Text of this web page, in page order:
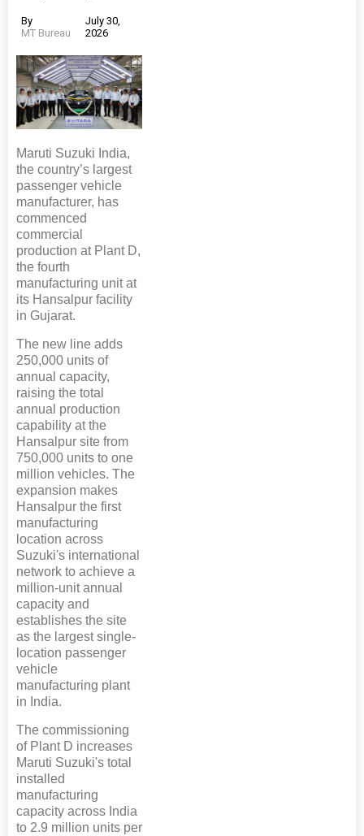
By
MT Bureau
July 30,
2026
Maruti Suzuki India,
the country’s largest
passenger vehicle
manufacturer, has
commenced
commercial
production at Plant D,
the fourth
manufacturing unit at
its Hansalpur facility
in Gujarat.
The new line adds
250,000 units of
annual capacity,
raising the total
annual production
capability at the
Hansalpur site from
750,000 units to one
million vehicles. The
expansion makes
Hansalpur the first
manufacturing
location across
Suzuki's international
network to achieve a
million-unit annual
capacity and
establishes the site
as the largest single-
location passenger
vehicle
manufacturing plant
in India.
The commissioning
of Plant D increases
Maruti Suzuki's total
installed
manufacturing
capacity across India
to 2.9 million units per